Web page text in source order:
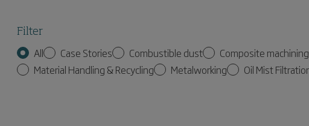
Filter
All Case Stories Combustible dust Composite machining
Material Handling & Recycling
Metalworking Oil Mist